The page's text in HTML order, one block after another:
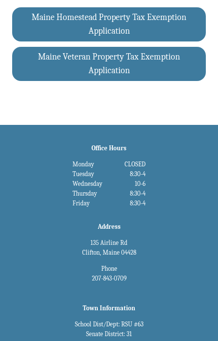
Maine Homestead Property Tax Exemption
Application
Maine Veteran Property Tax Exemption
Application
Office Hours
Monday
CLOSED
Tuesday
8:30-4
Wednesday
10-6
Thursday
8:30-4
Friday
8:30-4
Address
135 Airline Rd
Clifton, Maine 04428
Phone
207-843-0709
Town Information
School Dist/Dept: RSU #63
Senate District: 31